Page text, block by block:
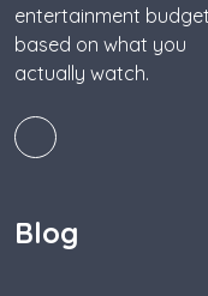
entertainment budget
based on what you
actually watch.
Blog